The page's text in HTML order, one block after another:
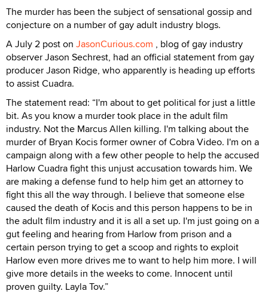
The murder has been the subject of sensational gossip and
conjecture on a number of gay adult industry blogs.
A July 2 post on JasonCurious.com , blog of gay industry
observer Jason Sechrest, had an official statement from gay
producer Jason Ridge, who apparently is heading up efforts
to assist Cuadra.
The statement read: “I'm about to get political for just a little
bit. As you know a murder took place in the adult film
industry. Not the Marcus Allen killing. I'm talking about the
murder of Bryan Kocis former owner of Cobra Video. I'm on a
campaign along with a few other people to help the accused
Harlow Cuadra fight this unjust accusation towards him. We
are making a defense fund to help him get an attorney to
fight this all the way through. I believe that someone else
caused the death of Kocis and this person happens to be in
the adult film industry and it is all a set up. I'm just going on a
gut feeling and hearing from Harlow from prison and a
certain person trying to get a scoop and rights to exploit
Harlow even more drives me to want to help him more. I will
give more details in the weeks to come. Innocent until
proven guilty. Layla Tov.”